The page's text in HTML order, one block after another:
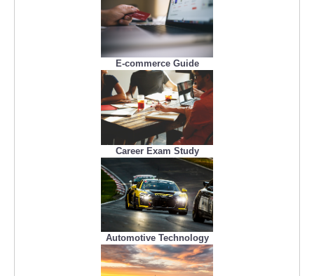
E-commerce Guide
Career Exam Study
Automotive Technology